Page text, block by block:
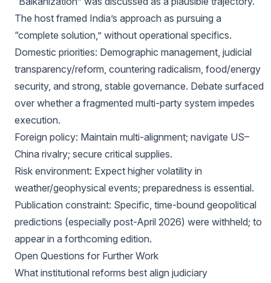
The host framed India’s approach as pursuing a
“complete solution,” without operational specifics.
Domestic priorities: Demographic management, judicial
transparency/reform, countering radicalism, food/energy
security, and strong, stable governance. Debate surfaced
over whether a fragmented multi-party system impedes
execution.
Foreign policy: Maintain multi-alignment; navigate US–
China rivalry; secure critical supplies.
Risk environment: Expect higher volatility in
weather/geophysical events; preparedness is essential.
Publication constraint: Specific, time-bound geopolitical
predictions (especially post-April 2026) were withheld; to
appear in a forthcoming edition.
Open Questions for Further Work
What institutional reforms best align judiciary